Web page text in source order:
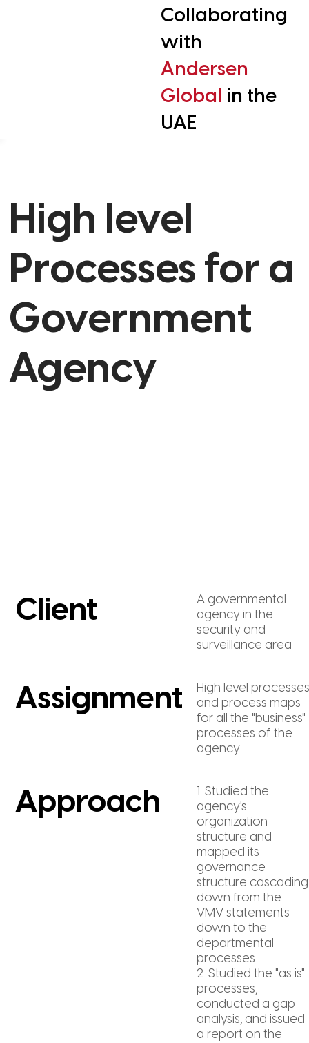
Collaborating
with
Andersen
Global in the
UAE
High level
Processes for a
Government
Agency
Client
A governmental
agency in the
security and
surveillance area
Assignment
Approach
High level
and process maps
for all the "business"
processes of the
agency.
1. Studied the
agency's
organization
structure and
mapped its
governance
structure cascading
down from the
VMV statements
down to the
departmental
processes.
2. Studied the "as is"
processes,
conducted a gap
analysis, and issued
a report on the